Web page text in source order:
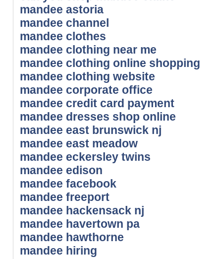
mandee astoria
mandee channel
mandee clothes
mandee clothing near me
mandee clothing online shopping
mandee clothing website
mandee corporate office
mandee credit card payment
mandee dresses shop online
mandee east brunswick nj
mandee east meadow
mandee eckersley twins
mandee edison
mandee facebook
mandee freeport
mandee hackensack nj
mandee havertown pa
mandee hawthorne
mandee hiring